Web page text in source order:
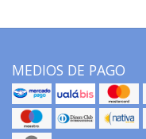
MEDIOS DE PAGO